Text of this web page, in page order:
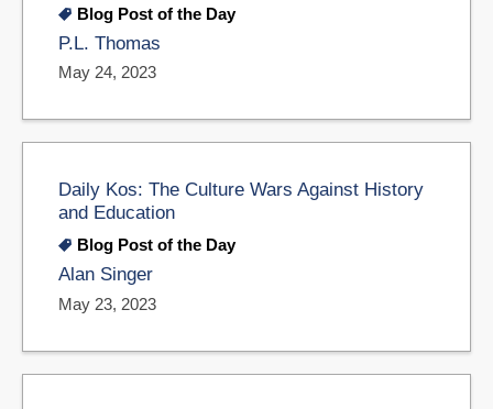
Blog Post of the Day
P.L. Thomas
May 24, 2023
Daily Kos: The Culture Wars Against History
and Education
Blog Post of the Day
Alan Singer
May 23, 2023